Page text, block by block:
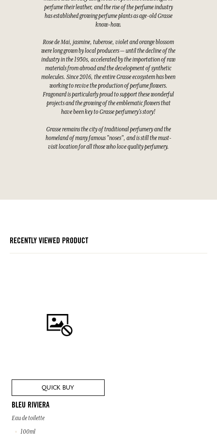
perfume their leather, and the rise of the perfume industry
has established growing perfume plants as age-old Grasse
know-how.
Rose de Mai, jasmine, tuberose, violet and orange blossom
were long grown by local producers — until the decline of the
industry in the 1950s, accelerated by the importation of raw
materials from abroad and the development of synthetic
molecules. Since 2016, the entire Grasse ecosystem has been
working to revive the production of perfume flowers.
Fragonard is particularly proud to support these wonderful
projects and the growing of the emblematic flowers that
have been key to Grasse perfumery's story!
Grasse remains the city of traditional perfumery and the
homeland of many famous "noses", and is still the must-
visit location for all those who love quality perfumery.
RECENTLY VIEWED PRODUCT
QUICK BUY
BLEU RIVIERA
Eau de toilette
100ml